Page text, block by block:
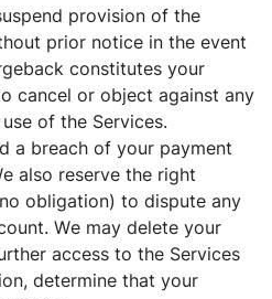
provision of the
prior notice in the event
constitutes your
cancel or object against any
of the Services.
a breach of your payment
also reserve the right
obligation) to dispute any
We may delete your
access to the Services
determine that your